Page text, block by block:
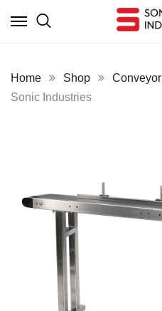
Home Shop Conveyor
Sonic Industries